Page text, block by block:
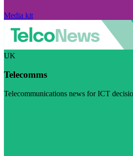
Media kit
UK
Telecomms
Telecommunications news for ICT